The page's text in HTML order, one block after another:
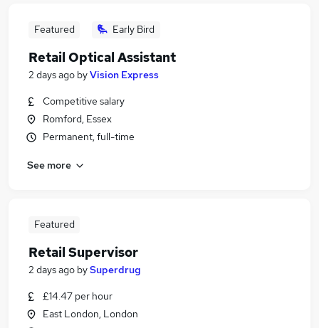
Featured Early Bird
Retail Optical Assistant
2 days ago byVision Express
Competitive salary
Romford, Essex
Permanent, full-time
See more
Featured
Retail Supervisor
2 days ago bySuperdrug
£14.47 per hour
East London, London